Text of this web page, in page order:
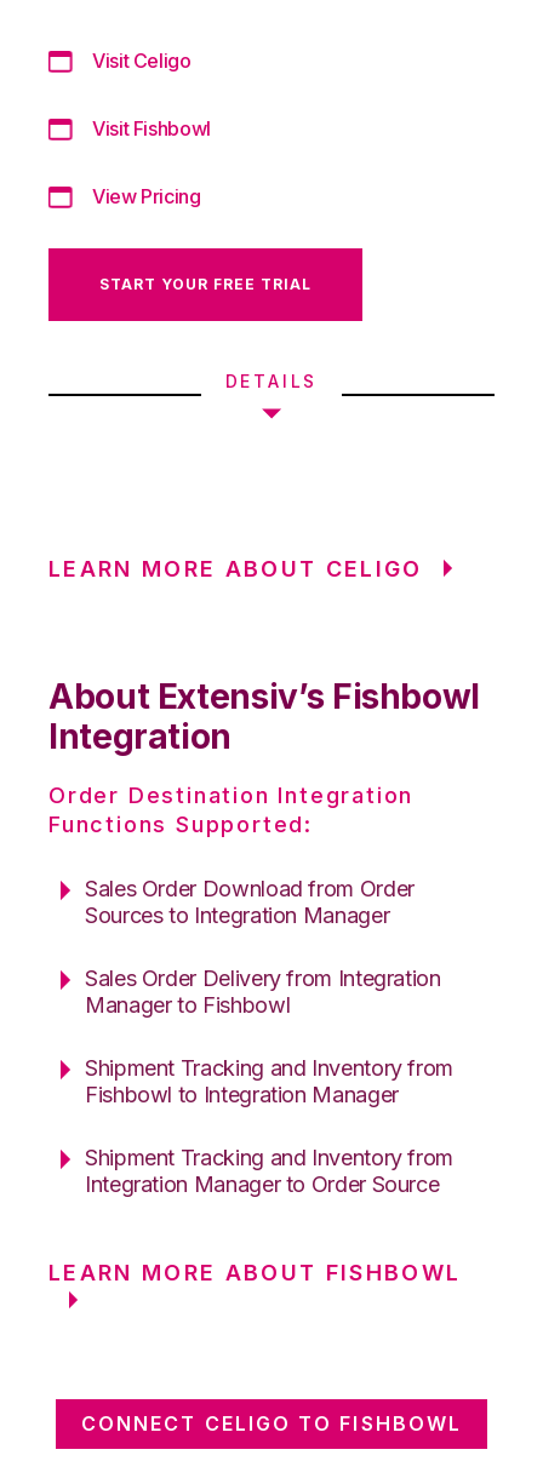
Visit Celigo
Visit Fishbowl
View Pricing
START YOUR FREE TRIAL
DETAILS
LEARN MORE ABOUT CELIGO
About Extensiv’s Fishbowl
Integration
Order Destination Integration
Functions Supported:
Sales Order Download from Order
Sources to Integration Manager
Sales Order Delivery from Integration
Manager to Fishbowl
Shipment Tracking and Inventory from
Fishbowl to Integration Manager
Shipment Tracking and Inventory from
Integration Manager to Order Source
LEARN MORE ABOUT FISHBOWL
CONNECT CELIGO TO FISHBOWL